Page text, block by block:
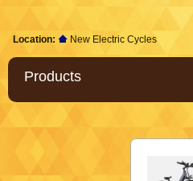
Location: New Electric Cycles
Products